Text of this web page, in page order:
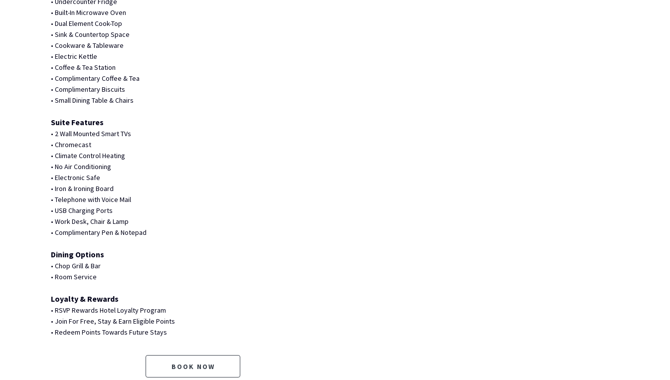
• Built-In Microwave Oven
• Dual Element Cook-Top
• Sink & Countertop Space
• Cookware & Tableware
• Electric Kettle
• Coffee & Tea Station
• Complimentary Coffee & Tea
• Complimentary Biscuits
• Small Dining Table & Chairs
Suite Features
• 2 Wall Mounted Smart TVs
• Chromecast
• Climate Control Heating
• No Air Conditioning
• Electronic Safe
• Iron & Ironing Board
• Telephone with Voice Mail
• USB Charging Ports
• Work Desk, Chair & Lamp
• Complimentary Pen & Notepad
Dining Options
• Chop Grill & Bar
• Room Service
Loyalty & Rewards
• RSVP Rewards Hotel Loyalty Program
• Join For Free, Stay & Earn Eligible Points
• Redeem Points Towards Future Stays
BOOK NOW